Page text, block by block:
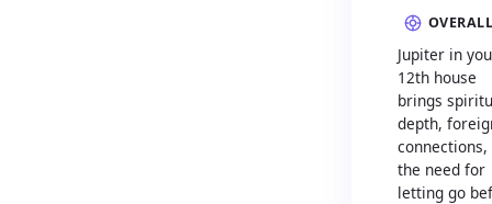
Jupiter in
12th house
brings
depth,
connections,
the need for
letting go